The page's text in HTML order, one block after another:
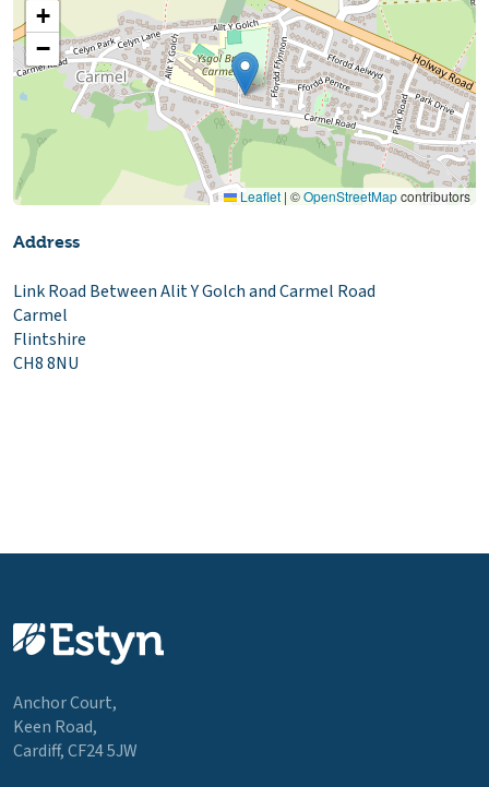
+
−
Leaflet | ©OpenStreetMapcontributors
Address
Link Road Between Alit Y Golch and Carmel Road
Carmel
Flintshire
CH8 8NU
Anchor Court,
Keen Road,
Cardiff, CF24 5JW